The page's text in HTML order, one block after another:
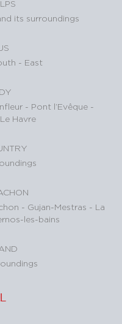
its surroundings
- East
- Pont l’Evêque -
Le Havre
- Gujan-Mestras - La
les-bains